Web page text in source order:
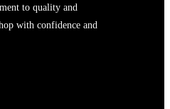
to quality and
with confidence and